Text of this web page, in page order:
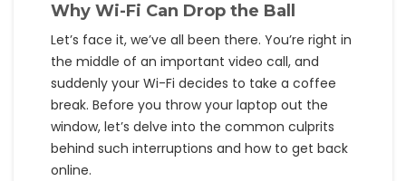
Why Wi-Fi Can Drop the Ball
Let’s face it, we’ve all been there. You’re right in
the middle of an important video call, and
suddenly your Wi-Fi decides to take a coffee
break. Before you throw your laptop out the
window, let’s delve into the common culprits
behind such interruptions and how to get back
online.